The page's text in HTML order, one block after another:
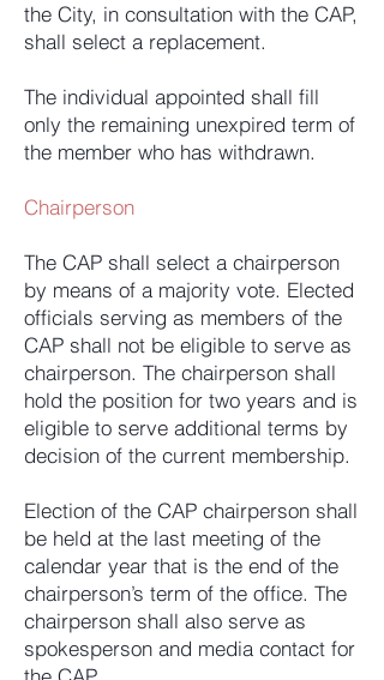
the City, in consultation with the CAP,
shall select a replacement.
The individual appointed shall fill
only the remaining unexpired term of
the member who has withdrawn.
Chairperson
The CAP shall select a chairperson
by means of a majority vote. Elected
officials serving as members of the
CAP shall not be eligible to serve as
chairperson. The chairperson shall
hold the position for two years and is
eligible to serve additional terms by
decision of the current membership.
Election of the CAP chairperson shall
be held at the last meeting of the
calendar year that is the end of the
chairperson’s term of the office. The
chairperson shall also serve as
spokesperson and media contact for